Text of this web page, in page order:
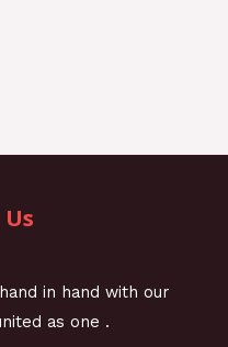
in hand with our
as one .